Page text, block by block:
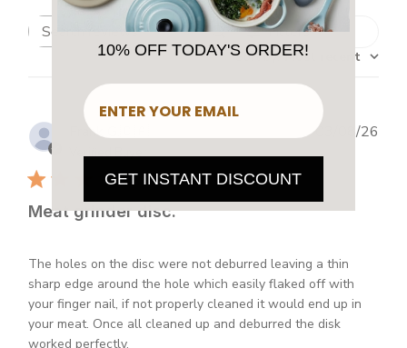
Search
reviews
Filters
Sort by: Most recent
Frank G.
Verified Buyer
Meat grinder disc.
The holes on the disc were not deburred leaving a thin
sharp edge around the hole which easily flaked off with
your finger nail, if not properly cleaned it would end up in
your meat. Once all cleaned up and deburred the disk
worked perfectly.
03/08/26
10% OFF TODAY'S ORDER!
GET INSTANT DISCOUNT